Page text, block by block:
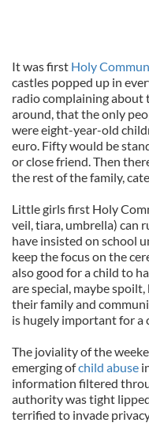
It was first Holy
castles popped up in
radio complaining
around, that the only
were eight-year-old
euro. Fifty would be
or close friend. Then
the rest of the family,
Little girls first Holy
veil, tiara, umbrella) can
have insisted on school
keep the focus on the
also good for a child to
are special, maybe
their family and
is hugely important for a
The joviality of the
emerging ofchild abuse
information filtered
authority was tight
terrified to invade